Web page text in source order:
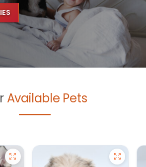
Available Pets